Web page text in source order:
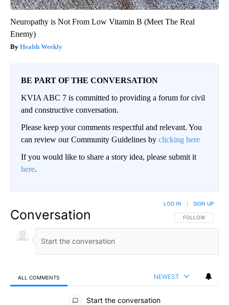
Neuropathy is Not From Low Vitamin B (Meet The Real
Enemy)
Health Weekly
BE PART OF THE CONVERSATION
KVIA ABC 7 is committed to providing a forum for civil
and constructive conversation.
Please keep your comments respectful and relevant. You
can review our Community Guidelines by clicking here
If you would like to share a story idea, please submit it
here.
Conversation FOLLOW THIS
FOLLOW
LOG IN SIGN UP
ALL COMMENTS NEWEST
All Comments
Start the conversation